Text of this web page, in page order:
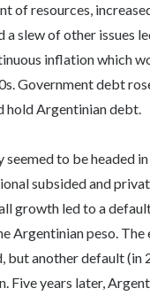
of resources,
a slew of other issues
inflation which
Government debt
hold Argentinian debt.
seemed to be headed
subsided and
growth led to a
Argentinian peso.
but another default (in
Five years later,